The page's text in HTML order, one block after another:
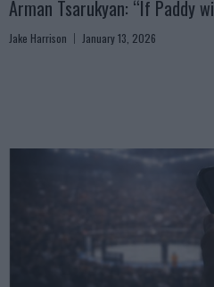
Arman Tsarukyan: “If Paddy
Jake Harrison January 13, 2026